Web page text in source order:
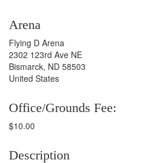
Arena
Flying D Arena
2302 123rd Ave NE
Bismarck, ND 58503
United States
Office/Grounds Fee:
$10.00
Description